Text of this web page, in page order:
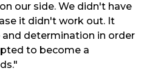
our side. We didn't have
it didn't work out. It
determination in order
to become a